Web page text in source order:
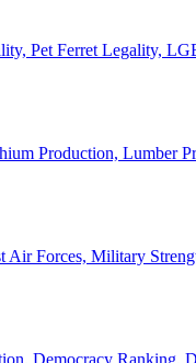
Pet Ferret Legality,
Production, Lumber
Air Forces, Military
Democracy Ranking,